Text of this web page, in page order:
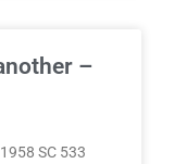
–
SC 533